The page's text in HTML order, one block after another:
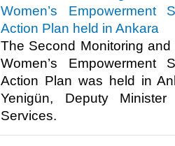
Women’s Empowerment
Action Plan held in Ankara
The Second Monitoring
Women’s Empowerment
Action Plan was held in
Yenigün, Deputy
Services. ​​